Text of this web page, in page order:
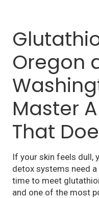
Oregon
Master
That
If your skin feels dull,
detox systems need
time to meet
and one of the most